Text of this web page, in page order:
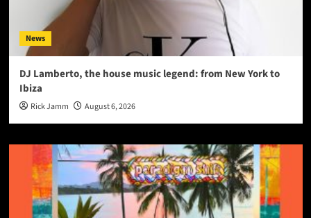
News
DJ Lamberto, the house music legend: from New York to
Ibiza
Rick Jamm August 6, 2026